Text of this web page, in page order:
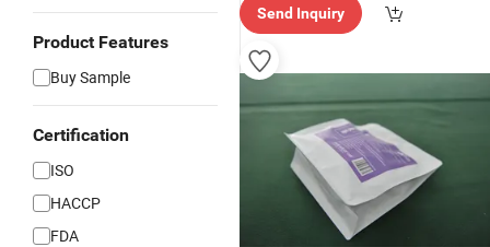
Product Features
Buy Sample
Certification
ISO
HACCP
FDA
Send Inquiry